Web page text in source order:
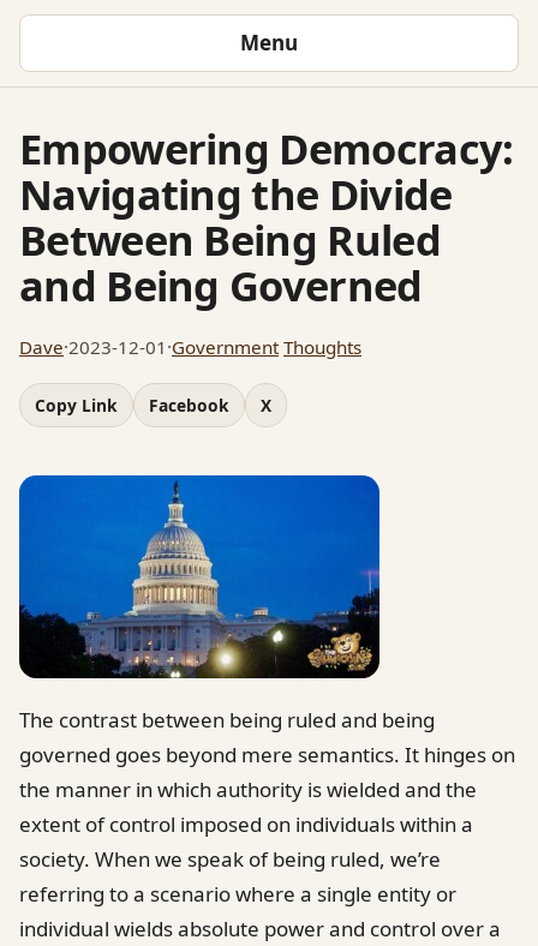
Menu
Empowering Democracy:
Navigating the Divide
Between Being Ruled
and Being Governed
Dave·2023-12-01 ·Government Thoughts
Copy Link Facebook X
The contrast between being ruled and being
governed goes beyond mere semantics. It hinges on
the manner in which authority is wielded and the
extent of control imposed on individuals within a
society. When we speak of being ruled, we’re
referring to a scenario where a single entity or
individual wields absolute power and control over a